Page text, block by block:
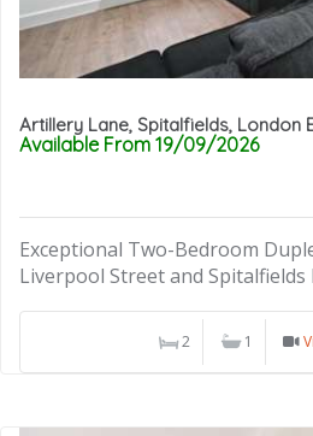
Artillery Lane, Spitalfields, London
Available From 19/09/2026
Exceptional Two-Bedroom
Liverpool Street and Spitalfields
2 1